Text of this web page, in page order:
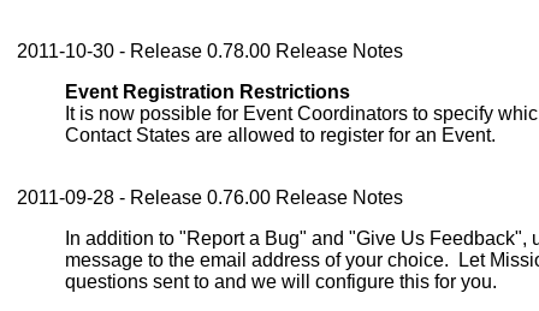
2011-10-30 - Release 0.78.00 Release Notes
Event Registration Restrictions
It is now possible for Event Coordinators to specify
Contact States are allowed to register for an Event.
2011-09-28 - Release 0.76.00 Release Notes
In addition to "Report a Bug" and "Give Us
message to the email address of your choice. Let
questions sent to and we will configure this for you.